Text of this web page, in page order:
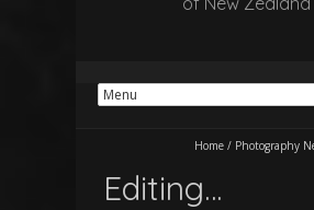
Home / Photography
Editing…